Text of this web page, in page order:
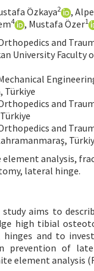
Özkaya2 ,
4 , Mustafa Özer1
and
University Faculty
Türkiye
and
and
element analysis,
lateral hinge.
study aims to
high tibial
and to
prevention of
element analysis